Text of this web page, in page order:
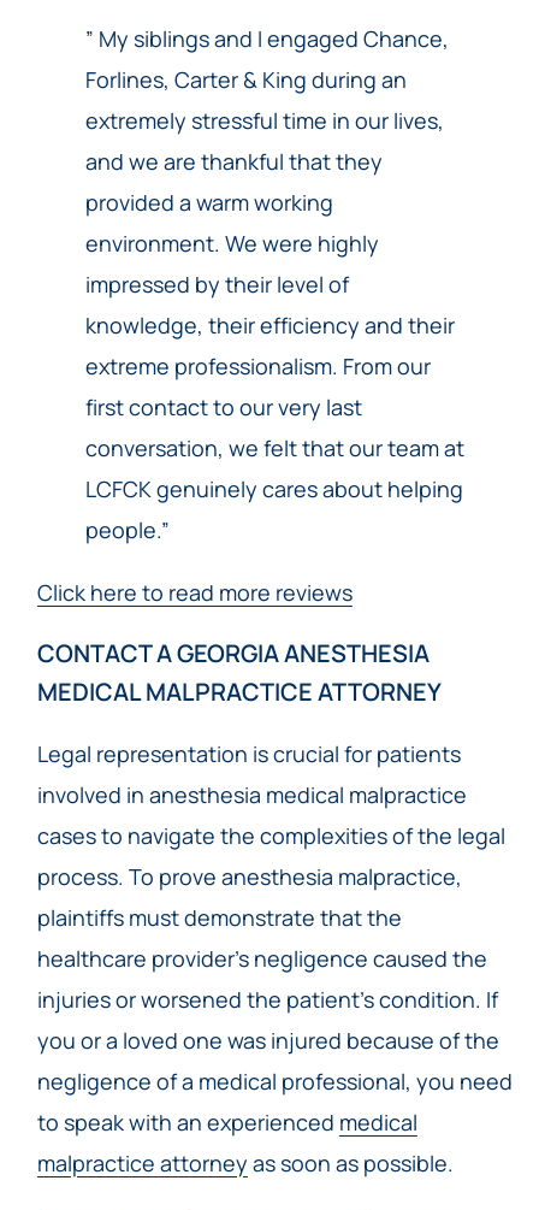
” My siblings and I engaged Chance,
Forlines, Carter & King during an
extremely stressful time in our lives,
and we are thankful that they
provided a warm working
environment. We were highly
impressed by their level of
knowledge, their efficiency and their
extreme professionalism. From our
first contact to our very last
conversation, we felt that our team at
LCFCK genuinely cares about helping
people.”
Click here to read more reviews
CONTACT A GEORGIA ANESTHESIA
MEDICAL MALPRACTICE ATTORNEY
Legal representation is crucial for patients
involved in anesthesia medical malpractice
cases to navigate the complexities of the legal
process. To prove anesthesia malpractice,
plaintiffs must demonstrate that the
healthcare provider’s negligence caused the
injuries or worsened the patient’s condition. If
you or a loved one was injured because of the
negligence of a medical professional, you need
to speak with an experienced medical
malpractice attorney as soon as possible.